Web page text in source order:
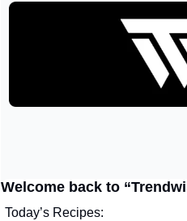
Welcome back to
Today’s Recipes: